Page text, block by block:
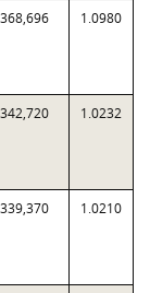
368,696 1.0980
342,720 1.0232
339,370 1.0210